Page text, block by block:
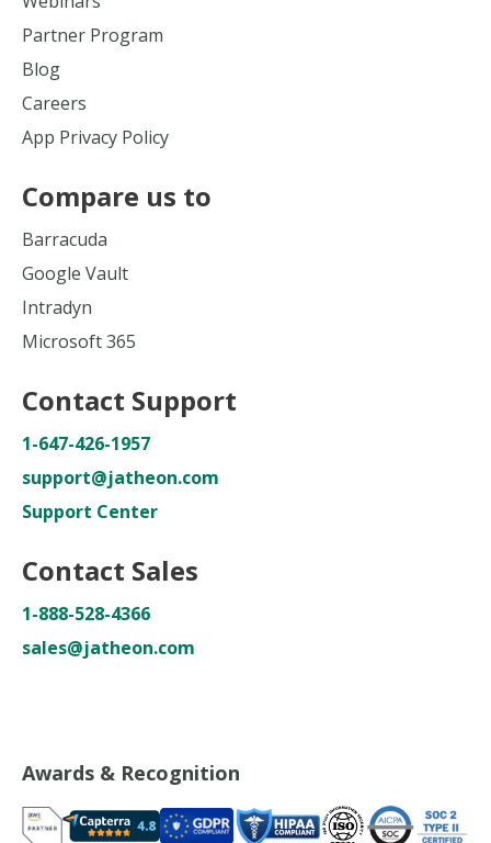
Partner Program
Blog
Careers
App Privacy Policy
Compare us to
Barracuda
Google Vault
Intradyn
Microsoft 365
Contact Support
1-647-426-1957
support@jatheon.com
Support Center
Contact Sales
1-888-528-4366
sales@jatheon.com
Awards & Recognition